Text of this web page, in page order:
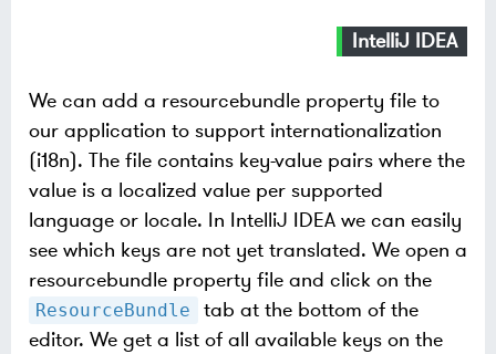
IntelliJ IDEA
We can add a resourcebundle property file to
our application to support internationalization
(i18n). The file contains key-value pairs where the
value is a localized value per supported
language or locale. In IntelliJ IDEA we can easily
see which keys are not yet translated. We open a
resourcebundle property file and click on the
ResourceBundle
tab at the bottom of the
editor. We get a list of all available keys on the